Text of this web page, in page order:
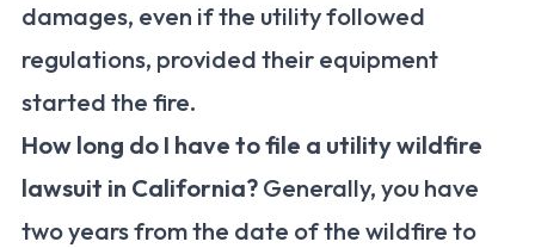
damages, even if the utility followed
regulations, provided their equipment
started the fire.
How long do I have to file a utility wildfire
lawsuit in California? Generally, you have
two years from the date of the wildfire to